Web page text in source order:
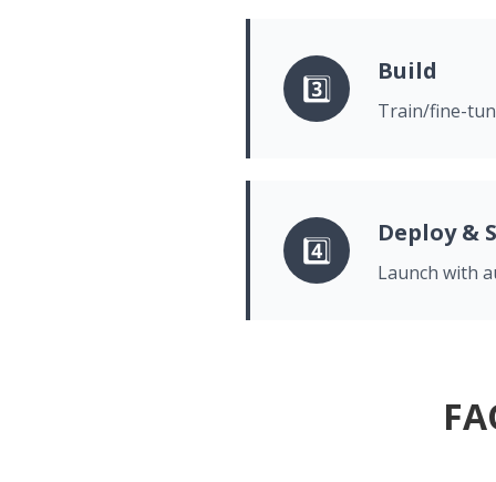
3️⃣ Build
Train/fine-
4️⃣ Deploy &
Launch with